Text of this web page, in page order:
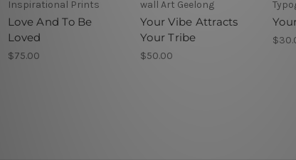
Inspirational Prints
Love And To Be
Loved
$75.00
wall Art Geelong
Your Vibe Attracts
Your Tribe
$50.00